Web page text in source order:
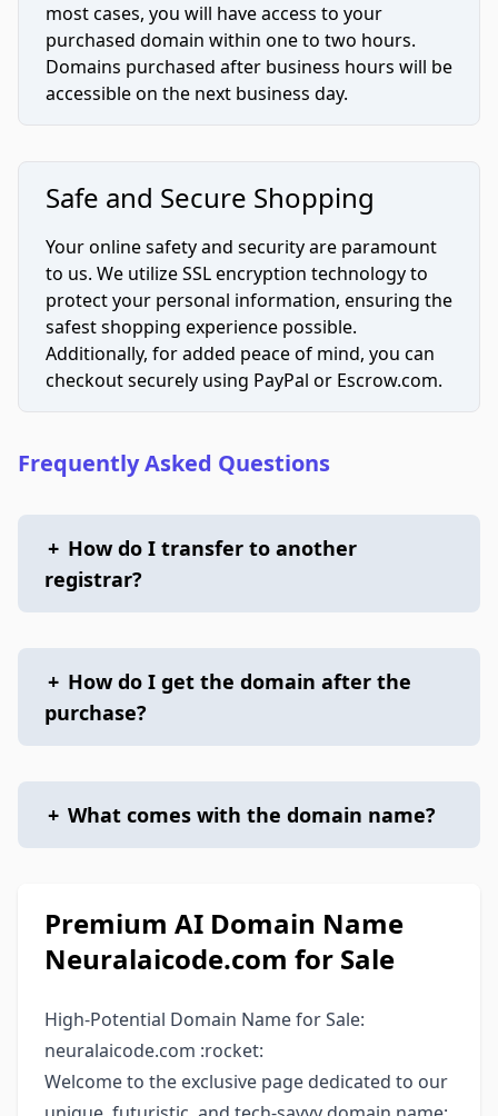
most cases, you will have access to your
purchased domain within one to two hours.
Domains purchased after business hours will be
accessible on the next business day.
Safe and Secure Shopping
Your online safety and security are paramount
to us. We utilize SSL encryption technology to
protect your personal information, ensuring the
safest shopping experience possible.
Additionally, for added peace of mind, you can
checkout securely using PayPal or Escrow.com.
Frequently Asked Questions
+ How do I transfer to another
registrar?
+ How do I get the domain after the
purchase?
+ What comes with the domain name?
Premium AI Domain Name
Neuralaicode.com for Sale
High-Potential Domain Name for Sale:
neuralaicode.com :rocket:
Welcome to the exclusive page dedicated to our